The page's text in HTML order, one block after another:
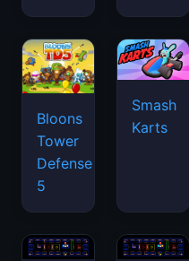
Bloons
Tower
Defense
5
Smash
Karts